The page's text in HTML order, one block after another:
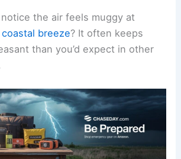
notice the air feels muggy at
coastal breeze? It often keeps
than you’d expect in other